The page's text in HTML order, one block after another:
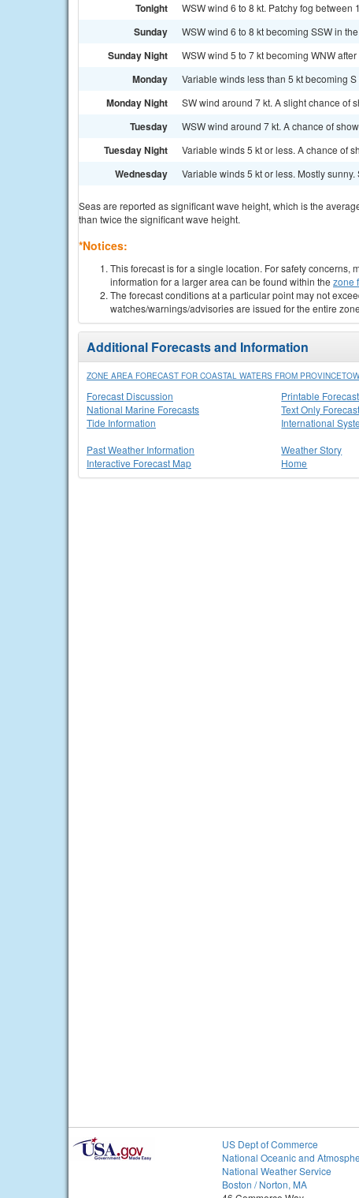
Tonight WSW wind 6 to 8 kt. Patchy fog between
Sunday WSW wind 6 to 8 kt becoming SSW in
Sunday Night WSW wind 5 to 7 kt becoming WNW
Monday Variable winds less than 5 kt becoming
Monday Night SW wind around 7 kt. A slight chance of
Tuesday WSW wind around 7 kt. A chance of
Tuesday Night Variable winds 5 kt or less. A chance of
Wednesday Variable winds 5 kt or less. Mostly sunny.
Seas are reported as significant wave height, which is the
than twice the significant wave height.
*Notices:
This forecast is for a single location. For safety
information for a larger area can be found within the zone
The forecast conditions at a particular point may not
watches/warnings/advisories are issued for the entire
Additional Forecasts and Information
ZONE AREA FORECAST FOR COASTAL WATERS FROM
Forecast Discussion
National Marine Forecasts
Tide Information
Printable Forecast
Text Only Forecast
International
Past Weather Information
Interactive Forecast Map
Weather Story
Home
US Dept of Commerce
National Oceanic and
National Weather Service
Boston / Norton, MA